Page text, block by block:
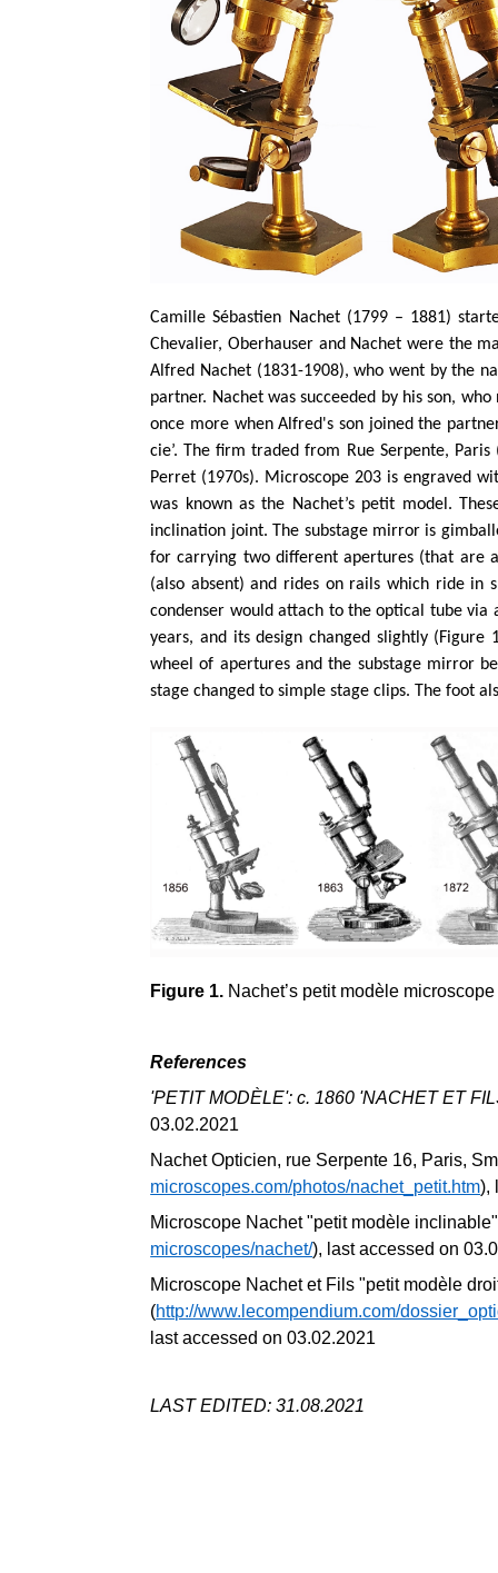
Camille Sébastien Nachet (1799 – 1881)
Chevalier, Oberhauser and Nachet were the
Alfred Nachet (1831-1908), who went by the
partner. Nachet was succeeded by his son,
once more when Alfred's son joined the
cie’. The firm traded from Rue Serpente,
Perret (1970s). Microscope 203 is engraved
was known as the Nachet’s petit model.
inclination joint. The substage mirror is
for carrying two different apertures (that are
(also absent) and rides on rails which ride in
condenser would attach to the optical tube
years, and its design changed slightly
wheel of apertures and the substage mirror
stage changed to simple stage clips. The foot
Figure 1. Nachet’s petit modèle
References
'PETIT MODÈLE': c. 1860 'NACHET ET
03.02.2021
Nachet Opticien, rue Serpente 16, Paris,
microscopes.com/photos/nachet_petit.htm),
Microscope Nachet "petit modèle
microscopes/nachet/), last accessed on
Microscope Nachet et Fils "petit modèle
(http://www.lecompendium.com/
last accessed on 03.02.2021
LAST EDITED: 31.08.2021